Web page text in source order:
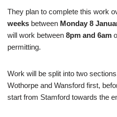
They plan to complete this work
weeks between Monday 8
will work between 8pm and 6am
permitting.
Work will be split into two
Wothorpe and Wansford first,
start from Stamford towards the